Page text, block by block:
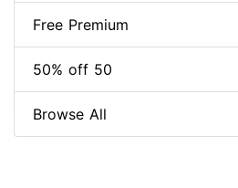
Free Premium
50% off 50
Browse All